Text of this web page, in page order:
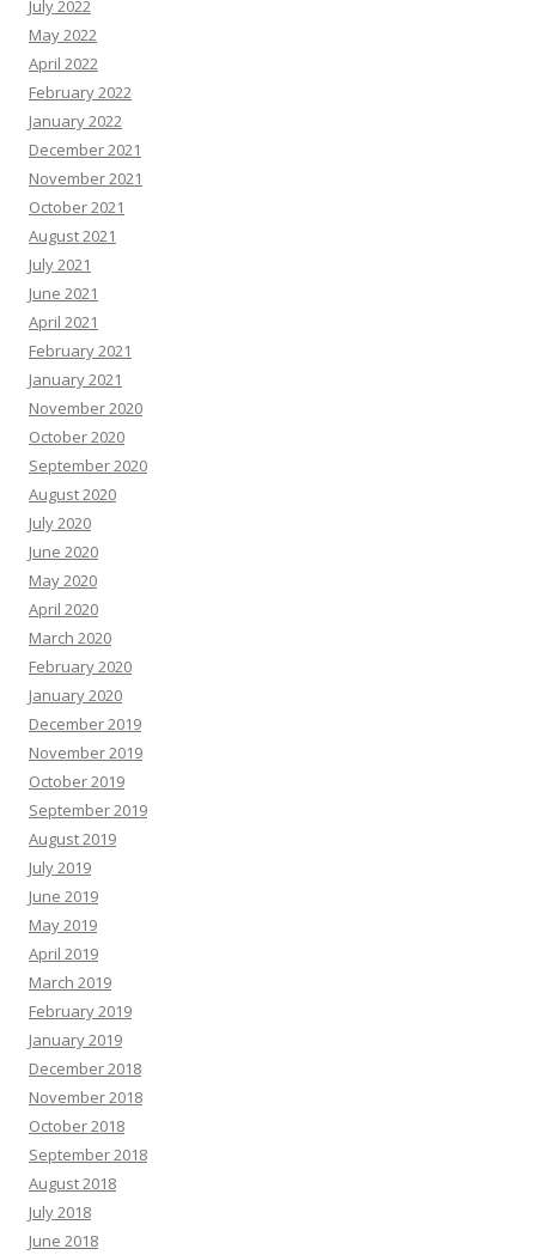
July 2022
May 2022
April 2022
February 2022
January 2022
December 2021
November 2021
October 2021
August 2021
July 2021
June 2021
April 2021
February 2021
January 2021
November 2020
October 2020
September 2020
August 2020
July 2020
June 2020
May 2020
April 2020
March 2020
February 2020
January 2020
December 2019
November 2019
October 2019
September 2019
August 2019
July 2019
June 2019
May 2019
April 2019
March 2019
February 2019
January 2019
December 2018
November 2018
October 2018
September 2018
August 2018
July 2018
June 2018